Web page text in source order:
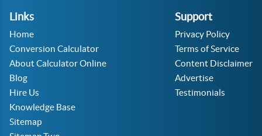
Links
Home
Conversion Calculator
About Calculator Online
Blog
Hire Us
Knowledge Base
Sitemap
Support
Privacy Policy
Terms of Service
Content Disclaimer
Advertise
Testimonials